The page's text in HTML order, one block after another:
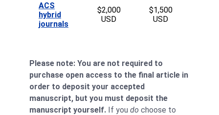
ACS
hybrid
journals
$2,000
USD
$1,500
USD
Please note: You are not required to
purchase open access to the final article in
order to deposit your accepted
manuscript, but you must deposit the
manuscript yourself. If you do choose to